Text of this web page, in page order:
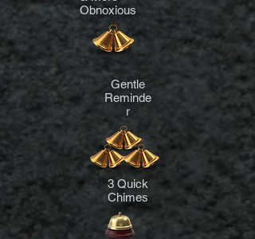
Obnoxious
Gentle
Reminde
r
3 Quick
Chimes